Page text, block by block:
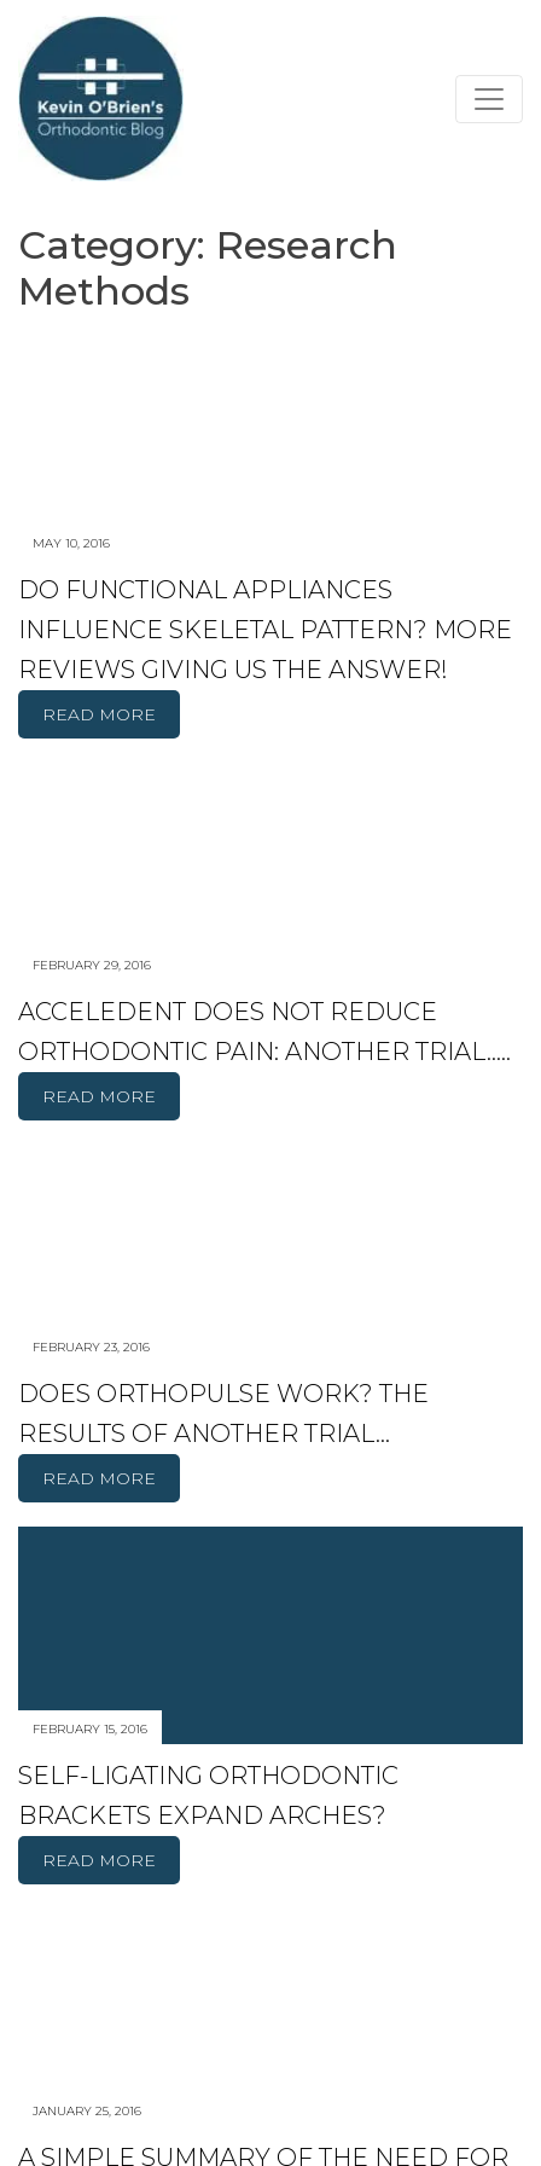
Category: Research
Methods
MAY 10, 2016
DO FUNCTIONAL APPLIANCES
INFLUENCE SKELETAL PATTERN? MORE
REVIEWS GIVING US THE ANSWER!
READ MORE
FEBRUARY 29, 2016
ACCELEDENT DOES NOT REDUCE
ORTHODONTIC PAIN: ANOTHER TRIAL…..
READ MORE
FEBRUARY 23, 2016
DOES ORTHOPULSE WORK? THE
RESULTS OF ANOTHER TRIAL…
READ MORE
FEBRUARY 15, 2016
SELF-LIGATING ORTHODONTIC
BRACKETS EXPAND ARCHES?
READ MORE
JANUARY 25, 2016
A SIMPLE SUMMARY OF THE NEED FOR